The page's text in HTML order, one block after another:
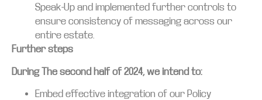
Speak-Up and implemented further controls to
ensure consistency of messaging across our
entire estate.
Further steps
During The second half of 2024, we intend to:
Embed effective integration of our Policy